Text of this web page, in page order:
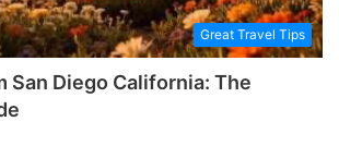
Great Travel Tips
San Diego California: The